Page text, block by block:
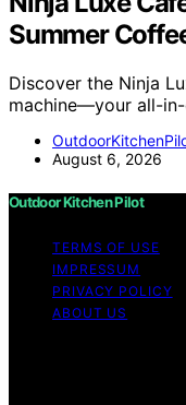
Summer
Discover the Ninja
machine—your all-
August 6, 2026
Outdoor Kitchen Pilot
TERMS OF USE
IMPRESSUM
PRIVACY POLICY
ABOUT US